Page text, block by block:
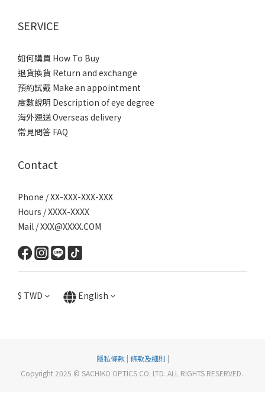
SERVICE
如何購買 How To Buy
退貨換貨 Return and exchange
預約試戴 Make an appointment
度數說明 Description of eye degree
海外運送 Overseas delivery
常見問答 FAQ
Contact
Phone / XX-XXX-XXX-XXX
Hours / XXXX-XXXX
Mail / XXX@XXXX.COM
$ TWD English
隱私條款| 條款及細則 |
Copyright 2025 © SACHIKO OPTICS CO. LTD. ALL RIGHTS RESERVED.